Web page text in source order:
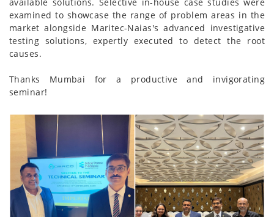
examined to showcase the range of problem areas in the
market alongside Maritec-Naias's advanced investigative
testing solutions, expertly executed to detect the root
causes.
Thanks Mumbai for a productive and invigorating
seminar!